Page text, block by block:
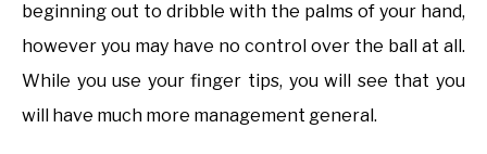
beginning out to dribble with the palms of your hand,
however you may have no control over the ball at all.
While you use your finger tips, you will see that you
will have much more management general.